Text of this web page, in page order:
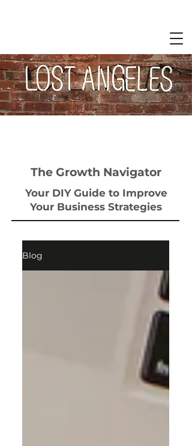
The Growth Navigator
Your DIY Guide to Improve
Your Business Strategies
Blog